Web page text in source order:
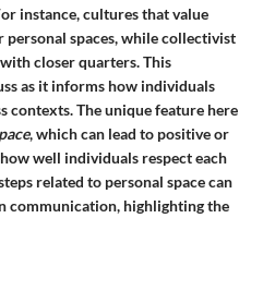
instance, cultures that value
spaces, while collectivist
closer quarters. This
as it informs how individuals
contexts. The unique feature here
, which can lead to positive or
well individuals respect each
related to personal space can
communication, highlighting the